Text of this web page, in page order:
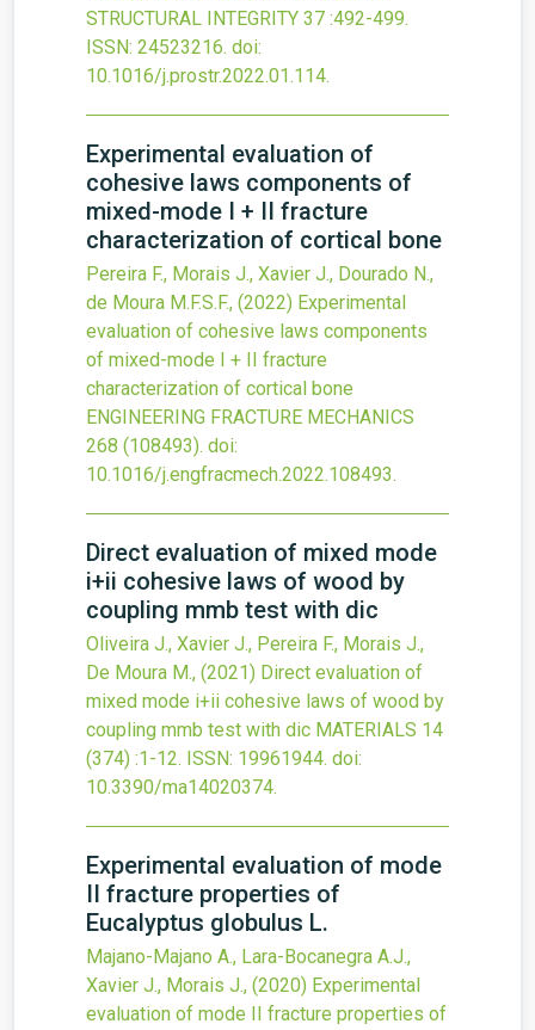
STRUCTURAL INTEGRITY 37 :492-499.
ISSN: 24523216. doi:
10.1016/j.prostr.2022.01.114.
Experimental evaluation of
cohesive laws components of
mixed-mode I + II fracture
characterization of cortical bone
Pereira F., Morais J., Xavier J., Dourado N.,
de Moura M.F.S.F., (2022) Experimental
evaluation of cohesive laws components
of mixed-mode I + II fracture
characterization of cortical bone
ENGINEERING FRACTURE MECHANICS
268 (108493). doi:
10.1016/j.engfracmech.2022.108493.
Direct evaluation of mixed mode
i+ii cohesive laws of wood by
coupling mmb test with dic
Oliveira J., Xavier J., Pereira F., Morais J.,
De Moura M., (2021) Direct evaluation of
mixed mode i+ii cohesive laws of wood by
coupling mmb test with dic MATERIALS 14
(374) :1-12. ISSN: 19961944. doi:
10.3390/ma14020374.
Experimental evaluation of mode
II fracture properties of
Eucalyptus globulus L.
Majano-Majano A., Lara-Bocanegra A.J.,
Xavier J., Morais J., (2020) Experimental
evaluation of mode II fracture properties of